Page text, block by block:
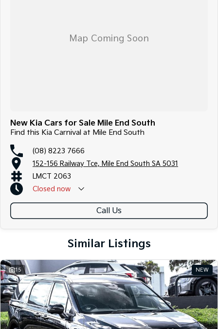
New Kia Cars for Sale Mile End South
Find this Kia Carnival at Mile End South
(08) 8223 7666
152-156 Railway Tce, Mile End South SA 5031
LMCT 2063
Closed now
Call Us
Similar Listings
15 NEW